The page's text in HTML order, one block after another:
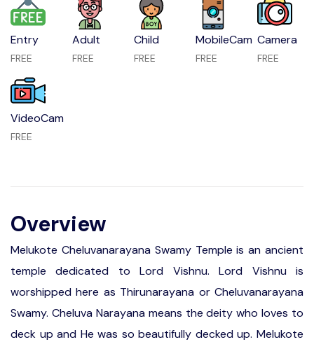
Entry
FREE
Adult
FREE
Child
FREE
MobileCam
FREE
Camera
FREE
VideoCam
FREE
Overview
Melukote Cheluvanarayana Swamy Temple is an ancient
temple dedicated to Lord Vishnu. Lord Vishnu is
worshipped here as Thirunarayana or Cheluvanarayana
Swamy. Cheluva Narayana means the deity who loves to
deck up and He was so beautifully decked up. Melukote